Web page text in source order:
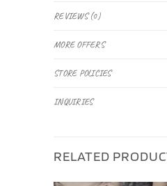
REVIEWS (0)
MORE OFFERS
STORE POLICIES
INQUIRIES
RELATED